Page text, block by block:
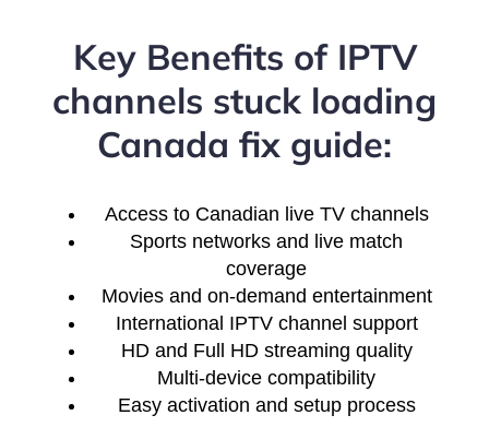
Key Benefits of IPTV
channels stuck loading
Canada fix guide:
Access to Canadian live TV channels
Sports networks and live match
coverage
Movies and on-demand entertainment
International IPTV channel support
HD and Full HD streaming quality
Multi-device compatibility
Easy activation and setup process